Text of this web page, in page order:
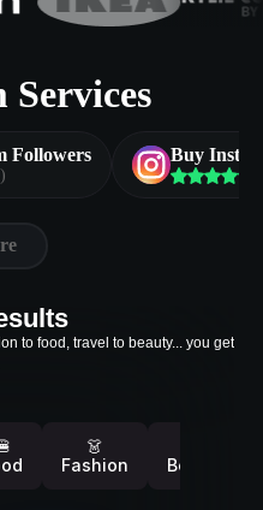
Services
Followers Buy
to food, travel to beauty... you get
👗
Fashion
Beauty